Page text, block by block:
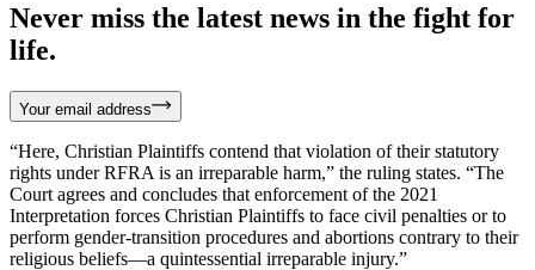
Never miss the latest news in the fight for
life.
Your email address
“Here, Christian Plaintiffs contend that violation of their statutory
rights under RFRA is an irreparable harm,” the ruling states. “The
Court agrees and concludes that enforcement of the 2021
Interpretation forces Christian Plaintiffs to face civil penalties or to
perform gender-transition procedures and abortions contrary to their
religious beliefs—a quintessential irreparable injury.”